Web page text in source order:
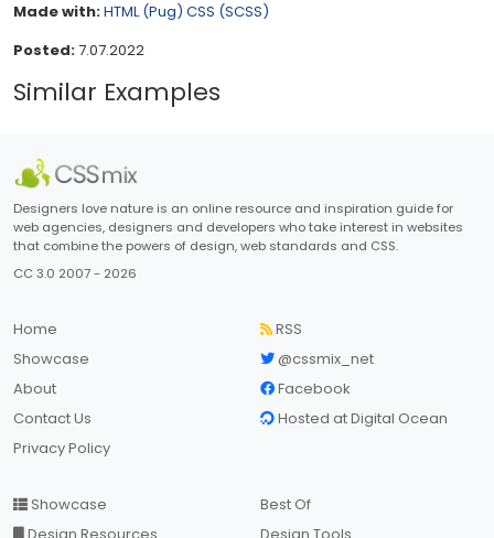
Made with:HTML (Pug) CSS (SCSS)
Posted:7.07.2022
Similar Examples
Designers love nature is an online resource and inspiration guide for
web agencies, designers and developers who take interest in websites
that combine the powers of design, web standards and CSS.
CC 3.0 2007 - 2026
Home
Showcase
About
Contact Us
Privacy Policy
RSS
@cssmix_net
Facebook
Hosted at Digital Ocean
Showcase
Best Of